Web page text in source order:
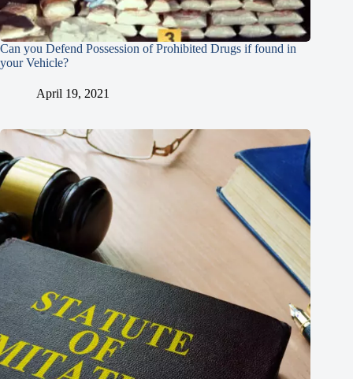
Can you Defend Possession of Prohibited Drugs if found in
your Vehicle?
April 19, 2021